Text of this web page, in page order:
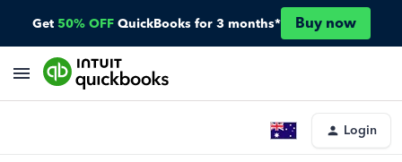
Get 50% OFF QuickBooks for 3 months* Buy now
Login